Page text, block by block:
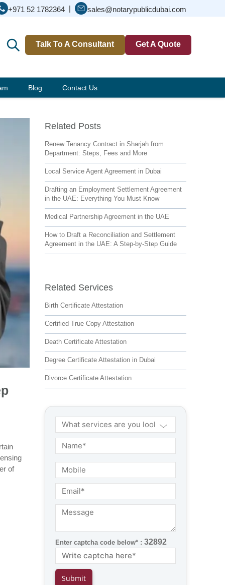
+971 52 1782364 | sales@notarypublicdubai.com
Talk To A Consultant Get A Quote
Blog Contact Us
of
Related Posts
Renew Tenancy Contract in Sharjah from
Department: Steps, Fees and More
Local Service Agent Agreement in Dubai
Drafting an Employment Settlement Agreement
in the UAE: Everything You Must Know
Medical Partnership Agreement in the UAE
How to Draft a Reconciliation and Settlement
Agreement in the UAE: A Step-by-Step Guide
Related Services
Birth Certificate Attestation
Certified True Copy Attestation
Death Certificate Attestation
Degree Certificate Attestation in Dubai
Divorce Certificate Attestation
Enter captcha code below* : 32892